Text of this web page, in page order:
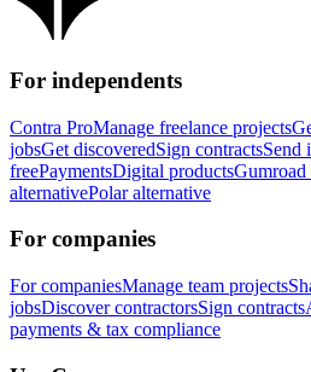
For independents
Contra ProManage freelance projects
jobsGet discoveredSign contractsSend
freePaymentsDigital productsGumroad
alternativePolar alternative
For companies
For companiesManage team projects
jobsDiscover contractorsSign contracts
payments & tax compliance